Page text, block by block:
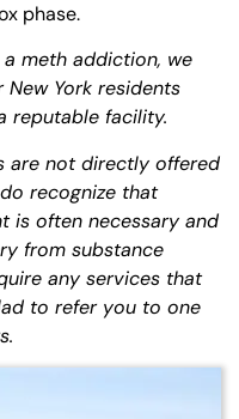
phase.
meth addiction, we
York residents
reputable facility.
are not directly offered
recognize that
is often necessary and
from substance
any services that
to refer you to one